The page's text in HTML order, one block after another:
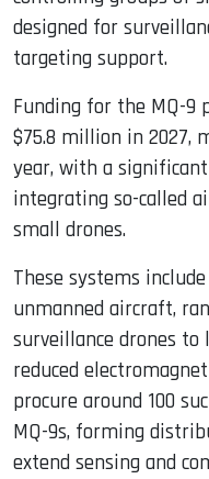
designed for
targeting support.
Funding for the MQ-9
$75.8 million in 2027,
year, with a
integrating so-called
small drones.
These systems
unmanned aircraft,
surveillance drones
reduced
procure around 100
MQ-9s, forming
extend sensing and